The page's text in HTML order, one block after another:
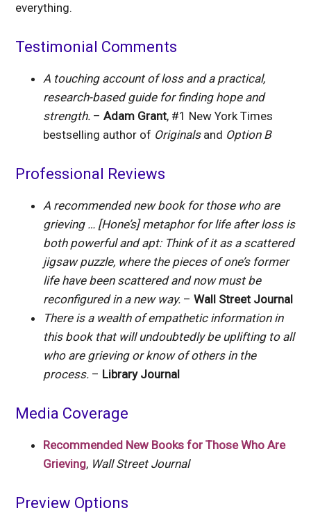
everything.
Testimonial Comments
A touching account of loss and a practical,
research-based guide for finding hope and
strength. –Adam Grant, #1 New York Times
bestselling author of Originalsand Option B
Professional Reviews
A recommended new book for those who are
grieving … [Hone’s] metaphor for life after loss is
both powerful and apt: Think of it as a scattered
jigsaw puzzle, where the pieces of one’s former
life have been scattered and now must be
reconfigured in a new way. –Wall Street Journal
There is a wealth of empathetic information in
this book that will undoubtedly be uplifting to all
who are grieving or know of others in the
process. – Library Journal
Media Coverage
Recommended New Books for Those Who Are
Grieving, Wall Street Journal
Preview Options